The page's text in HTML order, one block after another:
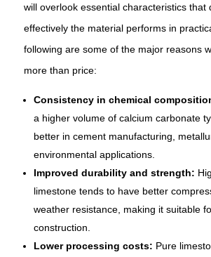
will overlook essential characteristics that
effectively the material performs in
following are some of the major reasons
more than price:
Consistency in chemical
a higher volume of calcium carbonate
better in cement manufacturing,
environmental applications.
Improved durability and strength:
limestone tends to have better
weather resistance, making it suitable
construction.
Lower processing costs: Pure